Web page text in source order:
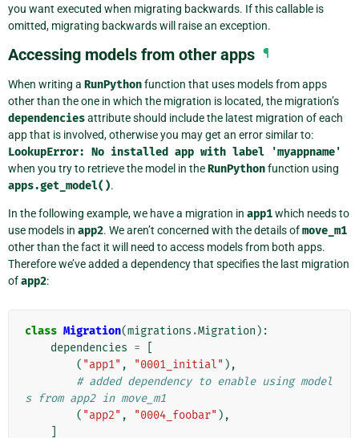
you want executed when migrating backwards. If this callable is
omitted, migrating backwards will raise an exception.
Accessing models from other apps ¶
When writing a RunPythonfunction that uses models from apps
other than the one in which the migration is located, the migration’s
dependenciesattribute should include the latest migration of each
app that is involved, otherwise you may get an error similar to:
LookupError: No installed app with label 'myappname'
when you try to retrieve the model in theRunPythonfunction using
apps.get_model().
In the following example, we have a migration in app1which needs to
use models in app2. We aren’t concerned with the details ofmove_m1
other than the fact it will need to access models from both apps.
Therefore we’ve added a dependency that specifies the last migration
ofapp2:
class Migration(migrations .Migration ):
dependencies =
( "app1" , "0001_initial" ),
# added dependency to enable using model
s from app2 in move_m1
( "app2" , "0004_foobar" ),